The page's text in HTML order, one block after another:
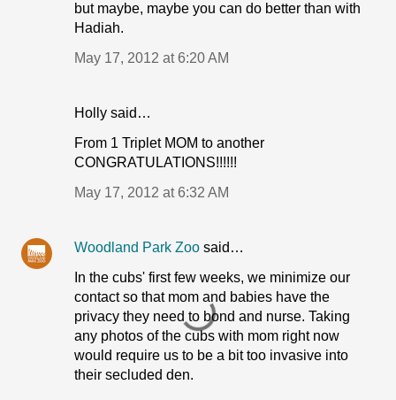
but maybe, maybe you can do better than with
Hadiah.
May 17, 2012 at 6:20 AM
Holly said…
From 1 Triplet MOM to another
CONGRATULATIONS!!!!!!
May 17, 2012 at 6:32 AM
Woodland Park Zoo said…
In the cubs' first few weeks, we minimize our
contact so that mom and babies have the
privacy they need to bond and nurse. Taking
any photos of the cubs with mom right now
would require us to be a bit too invasive into
their secluded den.